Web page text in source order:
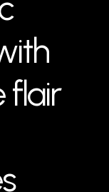
flair